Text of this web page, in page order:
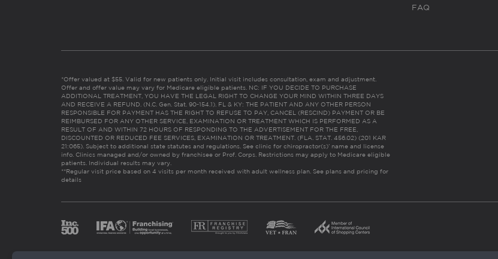
FAQ
*Offer valued at $55. Valid for new patients only. Initial visit includes consultation, exam and adjustment.
Offer and offer value may vary for Medicare eligible patients. NC: IF YOU DECIDE TO PURCHASE
ADDITIONAL TREATMENT, YOU HAVE THE LEGAL RIGHT TO CHANGE YOUR MIND WITHIN THREE DAYS
AND RECEIVE A REFUND. (N.C. Gen. Stat. 90-154.1). FL & KY: THE PATIENT AND ANY OTHER PERSON
RESPONSIBLE FOR PAYMENT HAS THE RIGHT TO REFUSE TO PAY, CANCEL (RESCIND) PAYMENT OR BE
REIMBURSED FOR ANY OTHER SERVICE, EXAMINATION OR TREATMENT WHICH IS PERFORMED AS A
RESULT OF AND WITHIN 72 HOURS OF RESPONDING TO THE ADVERTISEMENT FOR THE FREE,
DISCOUNTED OR REDUCED FEE SERVICES, EXAMINATION OR TREATMENT. (FLA. STAT. 456.02) (201 KAR
21:065). Subject to additional state statutes and regulations. See clinic for chiropractor(s)’ name and license
info. Clinics managed and/or owned by franchisee or Prof. Corps. Restrictions may apply to Medicare eligible
patients. Individual results may vary.
**Regular visit price based on 4 visits per month received with adult wellness plan. See plans and pricing for
details